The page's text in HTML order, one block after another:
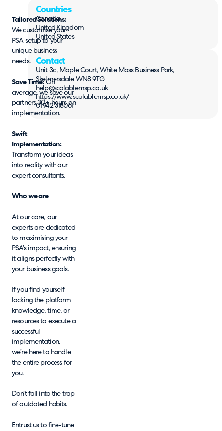
Tailored Solutions:
We customise your
PSA setup to your
unique business
needs.
Save Time:On
average, we save our
partners 30+ hours on
implementation.
Swift
Implementation:
Transform your ideas
into reality with our
expert consultants.
Who we are
At our core, our
experts are dedicated
to maximising your
PSA’s impact, ensuring
it aligns perfectly with
your business goals.
If you find yourself
lacking the platform
knowledge, time, or
resources to execute a
successful
implementation,
we’re here to handle
the entire process for
you.
Don’t fall into the trap
of outdated habits.
Entrust us to fine-tune
Countries
Canada
United Kingdom
United States
Contact
Unit 3a, Maple Court, White Moss Business Park,
Skelmersdale WN8 9TG
help@scalablemsp.co.uk
https://www.scalablemsp.co.uk/
01942 318061